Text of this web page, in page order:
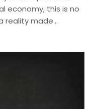
economy, this is no
reality made…